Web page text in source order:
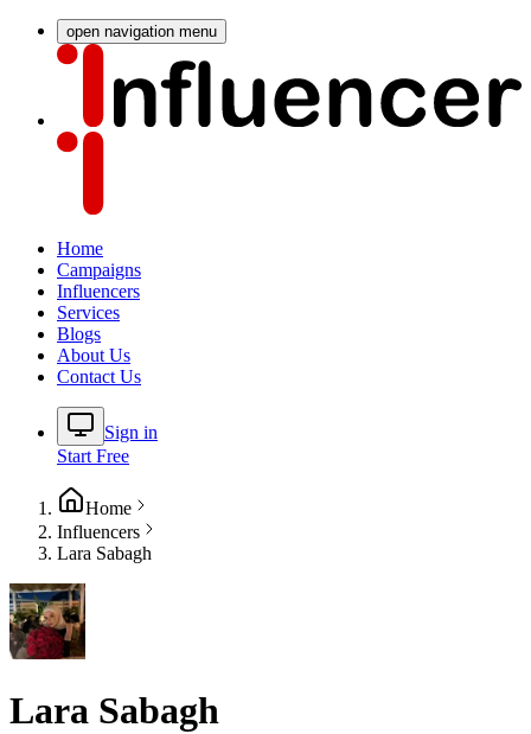
open navigation menu
Home
Campaigns
Influencers
Services
Blogs
About Us
Contact Us
Sign in
Start Free
Home
Influencers
Lara Sabagh
Lara Sabagh